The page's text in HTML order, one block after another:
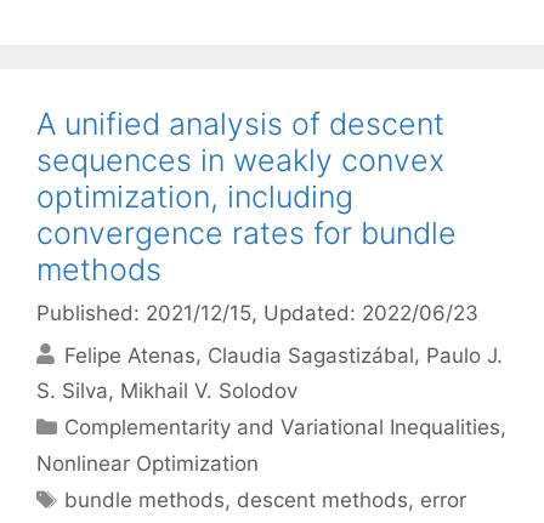
A unified analysis of descent
sequences in weakly convex
optimization, including
convergence rates for bundle
methods
Published: 2021/12/15, Updated: 2022/06/23
Felipe Atenas Claudia Sagastizábal Paulo J.
S. Silva Mikhail V. Solodov
Categories
Complementarity and Variational Inequalities,
Nonlinear Optimization
Tags
bundle methods, descent methods, error